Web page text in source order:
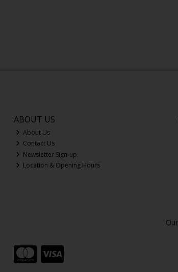
ABOUT US
About Us
Contact Us
Newsletter Sign-up
Location & Opening Hours